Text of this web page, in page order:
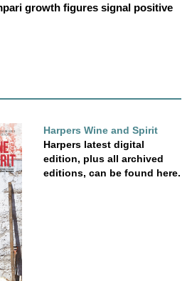
growth figures signal positive
Harpers Wine and Spirit
Harpers latest digital
edition, plus all archived
editions, can be found here.